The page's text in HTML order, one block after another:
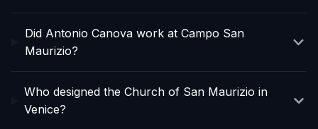
Did Antonio Canova work at Campo San
Maurizio?
Who designed the Church of San Maurizio in
Venice?